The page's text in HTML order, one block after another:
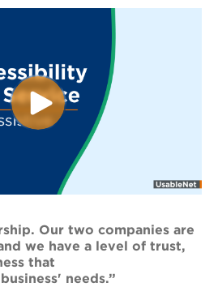
Our two companies are
we have a level of trust,
that
needs.”